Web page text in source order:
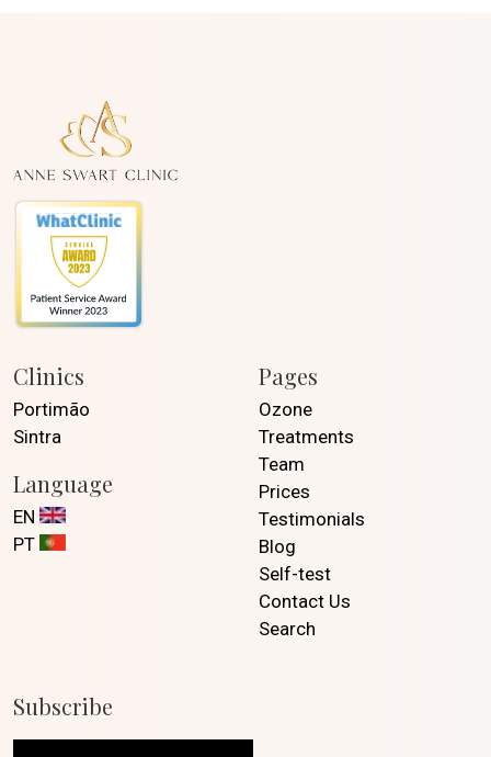
Clinics
Portimão
Sintra
Language
EN
PT
Pages
Ozone
Treatments
Team
Prices
Testimonials
Blog
Self-test
Contact Us
Search
Subscribe